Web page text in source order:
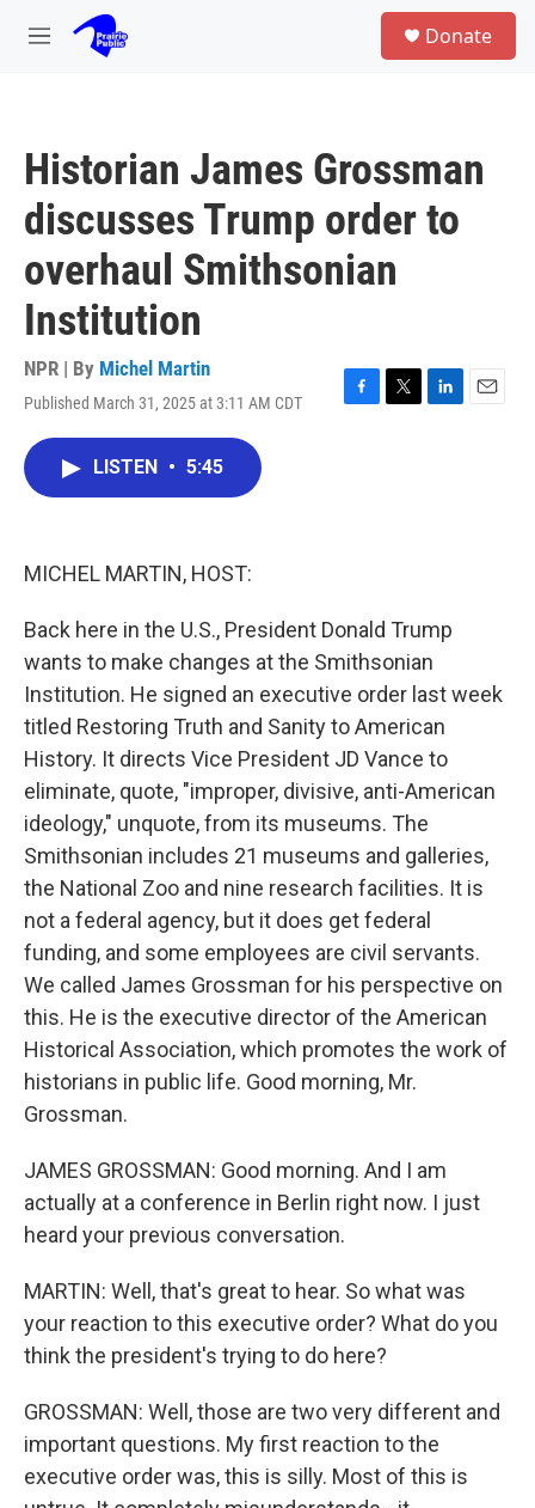
Skip to main content
M
Donate
Historian James Grossman
discusses Trump order to
overhaul Smithsonian
Institution
NPR | By Michel Martin
Published March 31, 2025 at 3:11 AM CDT
F
T
L
E
LISTEN • 5:45
MICHEL MARTIN, HOST:
Back here in the U.S., President Donald Trump
wants to make changes at the Smithsonian
Institution. He signed an executive order last week
titled Restoring Truth and Sanity to American
History. It directs Vice President JD Vance to
eliminate, quote, "improper, divisive, anti-American
ideology," unquote, from its museums. The
Smithsonian includes 21 museums and galleries,
the National Zoo and nine research facilities. It is
not a federal agency, but it does get federal
funding, and some employees are civil servants.
We called James Grossman for his perspective on
this. He is the executive director of the American
Historical Association, which promotes the work of
historians in public life. Good morning, Mr.
Grossman.
JAMES GROSSMAN: Good morning. And I am
actually at a conference in Berlin right now. I just
heard your previous conversation.
MARTIN: Well, that's great to hear. So what was
your reaction to this executive order? What do you
think the president's trying to do here?
GROSSMAN: Well, those are two very different and
important questions. My first reaction to the
executive order was, this is silly. Most of this is